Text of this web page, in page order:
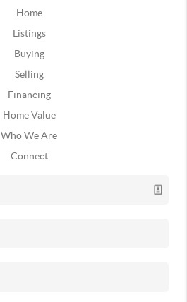
Home
Listings
Buying
Selling
Financing
Home Value
Who We Are
Connect